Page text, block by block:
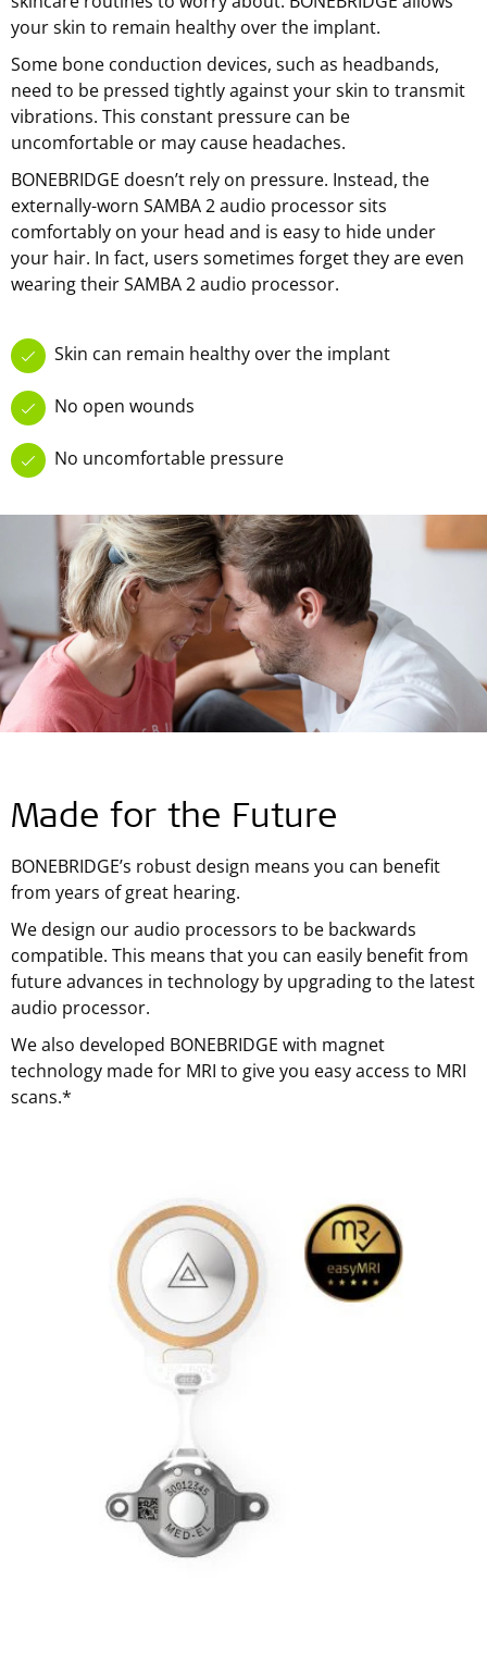
your skin to remain healthy over the implant.
Some bone conduction devices, such as headbands,
need to be pressed tightly against your skin to transmit
vibrations. This constant pressure can be
uncomfortable or may cause headaches.
BONEBRIDGE doesn’t rely on pressure. Instead, the
externally-worn SAMBA 2 audio processor sits
comfortably on your head and is easy to hide under
your hair. In fact, users sometimes forget they are even
wearing their SAMBA 2 audio processor.
Skin can remain healthy over the implant
No open wounds
No uncomfortable pressure
Made for the Future
BONEBRIDGE’s robust design means you can benefit
from years of great hearing.
We design our audio processors to be backwards
compatible. This means that you can easily benefit from
future advances in technology by upgrading to the latest
audio processor.
We also developed BONEBRIDGE with magnet
technology made for MRI to give you easy access to MRI
scans.*